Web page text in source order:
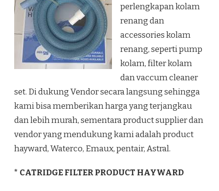
perlengkapan kolam
renang dan
accessories kolam
renang, seperti pump
kolam, filter kolam
dan vaccum cleaner
set. Di dukung Vendor secara langsung sehingga
kami bisa memberikan harga yang terjangkau
dan lebih murah, sementara product supplier dan
vendor yang mendukung kami adalah product
hayward, Waterco, Emaux, pentair, Astral.
* CATRIDGE FILTER PRODUCT HAYWARD